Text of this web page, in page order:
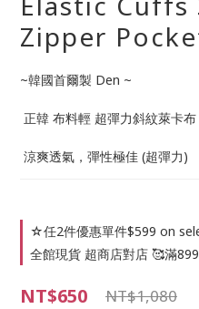
Zipper
~韓國首爾製 Den ~
正韓 布料輕 超彈力斜紋萊卡
涼爽透氣，彈性極佳 (超彈力)
☆任2件優惠單件$599 on
全館現貨 超商店對店 🥰滿
NT$650 NT$1,080